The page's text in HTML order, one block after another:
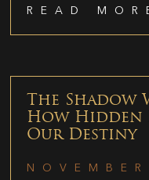
READ
The Shadow
How Hidden
Our Destiny